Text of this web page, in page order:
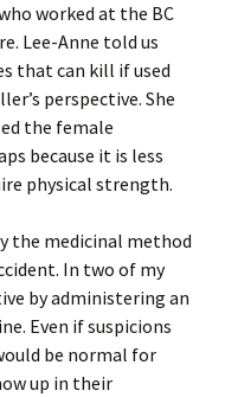
worked at the BC
Lee-Anne told us
that can kill if used
perspective. She
the female
because it is less
physical strength.
the medicinal method
In two of my
by administering an
Even if suspicions
be normal for
up in their